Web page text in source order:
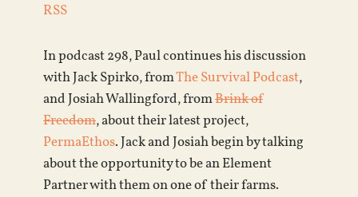
RSS
In podcast 298, Paul continues his discussion
with Jack Spirko, fromThe Survival Podcast,
and Josiah Wallingford, fromBrink of
Freedom, about their latest project,
PermaEthos. Jack and Josiah begin by talking
about the opportunity to be an Element
Partner with them on one of their farms.